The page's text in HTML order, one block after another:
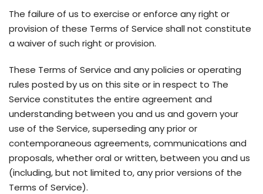
The failure of us to exercise or enforce any right or
provision of these Terms of Service shall not constitute
a waiver of such right or provision.
These Terms of Service and any policies or operating
rules posted by us on this site or in respect to The
Service constitutes the entire agreement and
understanding between you and us and govern your
use of the Service, superseding any prior or
contemporaneous agreements, communications and
proposals, whether oral or written, between you and us
(including, but not limited to, any prior versions of the
Terms of Service).